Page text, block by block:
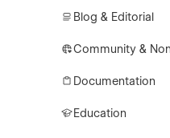
Blog & Editorial
Community &
Documentation
Education